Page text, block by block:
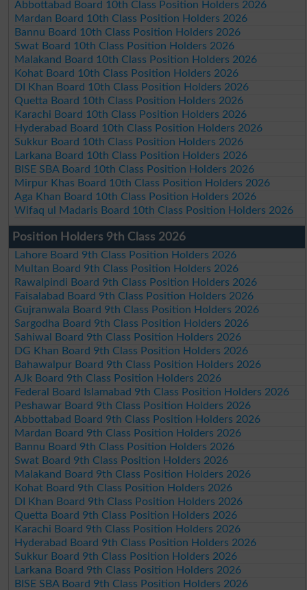
Abbottabad Board 10th Class Position Holders 2026
Mardan Board 10th Class Position Holders 2026
Bannu Board 10th Class Position Holders 2026
Swat Board 10th Class Position Holders 2026
Malakand Board 10th Class Position Holders 2026
Kohat Board 10th Class Position Holders 2026
DI Khan Board 10th Class Position Holders 2026
Quetta Board 10th Class Position Holders 2026
Karachi Board 10th Class Position Holders 2026
Hyderabad Board 10th Class Position Holders 2026
Sukkur Board 10th Class Position Holders 2026
Larkana Board 10th Class Position Holders 2026
BISE SBA Board 10th Class Position Holders 2026
Mirpur Khas Board 10th Class Position Holders 2026
Aga Khan Board 10th Class Position Holders 2026
Wifaq ul Madaris Board 10th Class Position Holders 2026
Position Holders 9th Class 2026
Lahore Board 9th Class Position Holders 2026
Multan Board 9th Class Position Holders 2026
Rawalpindi Board 9th Class Position Holders 2026
Faisalabad Board 9th Class Position Holders 2026
Gujranwala Board 9th Class Position Holders 2026
Sargodha Board 9th Class Position Holders 2026
Sahiwal Board 9th Class Position Holders 2026
DG Khan Board 9th Class Position Holders 2026
Bahawalpur Board 9th Class Position Holders 2026
AJk Board 9th Class Position Holders 2026
Federal Board Islamabad 9th Class Position Holders 2026
Peshawar Board 9th Class Position Holders 2026
Abbottabad Board 9th Class Position Holders 2026
Mardan Board 9th Class Position Holders 2026
Bannu Board 9th Class Position Holders 2026
Swat Board 9th Class Position Holders 2026
Malakand Board 9th Class Position Holders 2026
Kohat Board 9th Class Position Holders 2026
DI Khan Board 9th Class Position Holders 2026
Quetta Board 9th Class Position Holders 2026
Karachi Board 9th Class Position Holders 2026
Hyderabad Board 9th Class Position Holders 2026
Sukkur Board 9th Class Position Holders 2026
Larkana Board 9th Class Position Holders 2026
BISE SBA Board 9th Class Position Holders 2026